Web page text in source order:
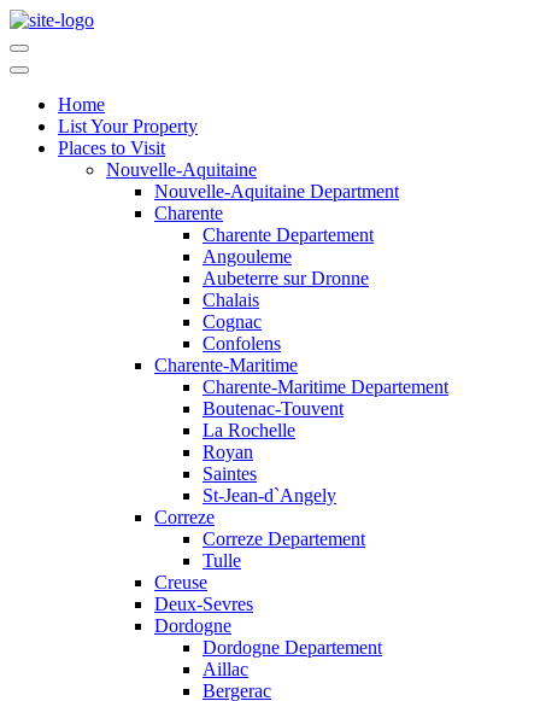
Home
List Your Property
Places to Visit
Nouvelle-Aquitaine
Nouvelle-Aquitaine Department
Charente
Charente Departement
Angouleme
Aubeterre sur Dronne
Chalais
Cognac
Confolens
Charente-Maritime
Charente-Maritime Departement
Boutenac-Touvent
La Rochelle
Royan
Saintes
St-Jean-d`Angely
Correze
Correze Departement
Tulle
Creuse
Deux-Sevres
Dordogne
Dordogne Departement
Aillac
Bergerac